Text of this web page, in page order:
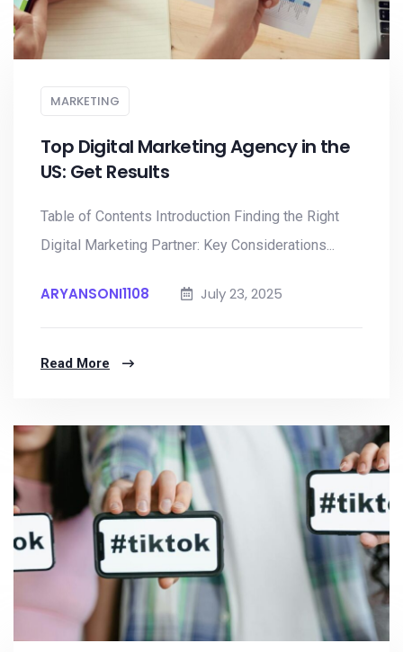
MARKETING
Top Digital Marketing Agency in the
US: Get Results
Table of Contents Introduction Finding the Right
Digital Marketing Partner: Key Considerations...
ARYANSONI1108 July 23, 2025
Read More